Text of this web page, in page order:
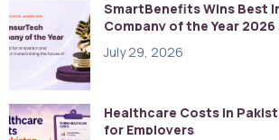
SmartBenefits Wins Best
Company of the Year
July 29, 2026
Healthcare Costs in
for Employers